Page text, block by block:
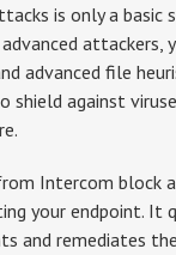
is only a basic
attackers,
advanced file
against
Intercom block
your endpoint. It
and remediates